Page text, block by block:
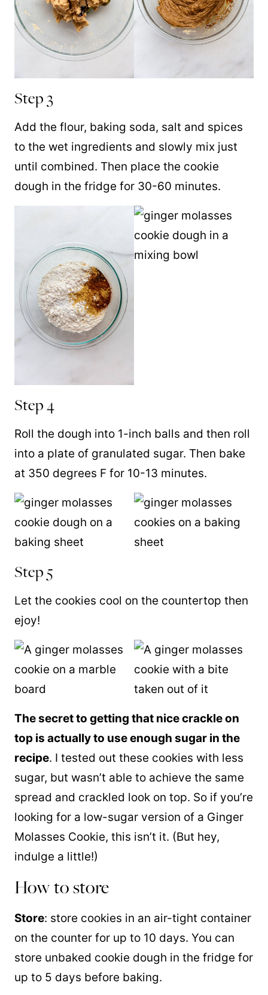
Step 3
Add the flour, baking soda, salt and spices
to the wet ingredients and slowly mix just
until combined. Then place the cookie
dough in the fridge for 30-60 minutes.
Step 4
Roll the dough into 1-inch balls and then roll
into a plate of granulated sugar. Then bake
at 350 degrees F for 10-13 minutes.
Step 5
Let the cookies cool on the countertop then
ejoy!
The secret to getting that nice crackle on
top is actually to use enough sugar in the
recipe. I tested out these cookies with less
sugar, but wasn’t able to achieve the same
spread and crackled look on top. So if you’re
looking for a low-sugar version of a Ginger
Molasses Cookie, this isn’t it. (But hey,
indulge a little!)
How to store
Store: store cookies in an air-tight container
on the counter for up to 10 days. You can
store unbaked cookie dough in the fridge for
up to 5 days before baking.